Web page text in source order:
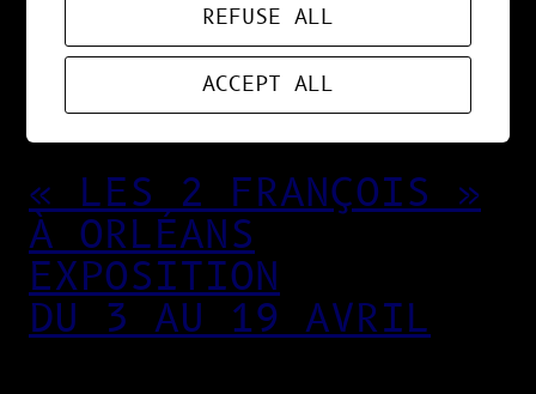
« LES 2 FRANÇOIS »
À ORLÉANS
EXPOSITION
DU 3 AU 19 AVRIL
REFUSE ALL
ACCEPT ALL